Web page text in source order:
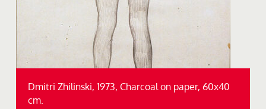
Dmitri Zhilinski, 1973, Charcoal on paper, 60x40
cm.